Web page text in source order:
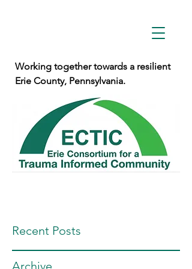
Working together towards a resilient
Erie County, Pennsylvania.
Recent Posts
Archive